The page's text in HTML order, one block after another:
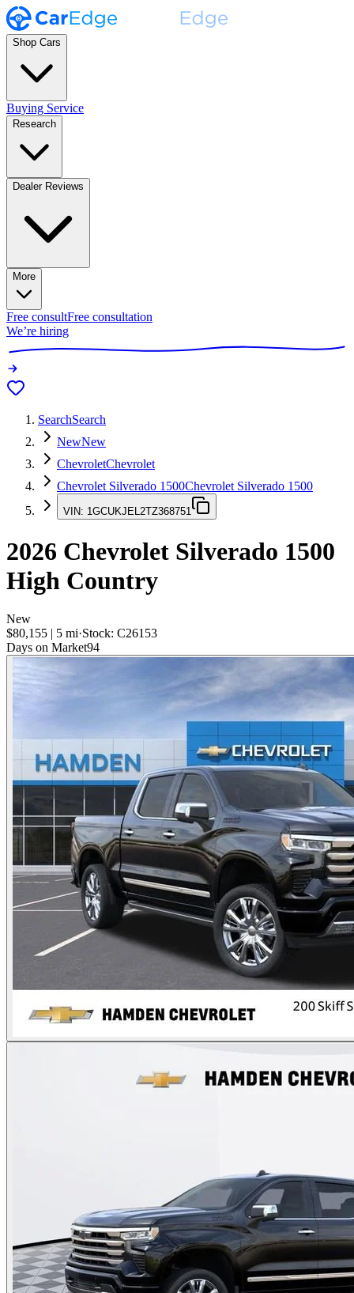
Shop Cars
Buying Service
Research
Dealer Reviews
More
Free consultFree consultation
We’re hiring
SearchSearch
NewNew
ChevroletChevrolet
Chevrolet Silverado 1500Chevrolet Silverado 1500
VIN: 1GCUKJEL2TZ368751
2026 Chevrolet Silverado 1500
High Country
New
$80,155 | 5 mi·Stock: C26153
Days on Market94